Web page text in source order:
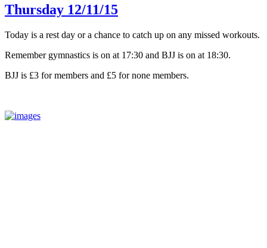
Thursday 12/11/15
Today is a rest day or a chance to catch up on any missed workouts.
Remember gymnastics is on at 17:30 and BJJ is on at 18:30.
BJJ is £3 for members and £5 for none members.